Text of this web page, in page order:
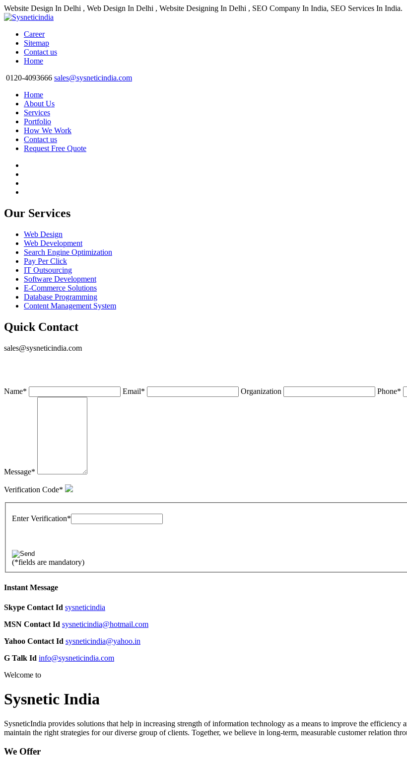
Website Design In Delhi , Web Design In Delhi , Website Designing In Delhi , SEO Company In India, SEO Services In India.
Career
Sitemap
Contact us
Home
0120-4093666 sales@sysneticindia.com
Home
About Us
Services
Portfolio
How We Work
Contact us
Request Free Quote
Our Services
Web Design
Web Development
Search Engine Optimization
Pay Per Click
IT Outsourcing
Software Development
E-Commerce Solutions
Database Programming
Content Management System
Quick Contact
sales@sysneticindia.com
Name* Email* Organization Phone*
Message*
Verification Code*
Enter Verification*
(*fields are mandatory)
Instant Message
Skype Contact Id sysneticindia
MSN Contact Id sysneticindia@hotmail.com
Yahoo Contact Id sysneticindia@yahoo.in
G Talk Id info@sysneticindia.com
Welcome to
Sysnetic India
SysneticIndia provides solutions that help in increasing strength of information technology as a means to improve the
maintain the right strategies for our diverse group of clients. Together, we believe in long-term, measurable customer relation
We Offer